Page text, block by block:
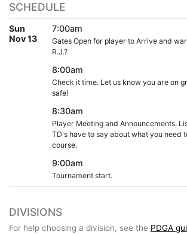
SCHEDULE
Sun
Nov 13
7:00am
Gates Open for player to Arrive and
R.J.?
8:00am
Check it time. Let us know you are on
safe!
8:30am
Player Meeting and Announcements.
TD's have to say about what you need
course.
9:00am
Tournament start.
DIVISIONS
For help choosing a division, see the PDGA